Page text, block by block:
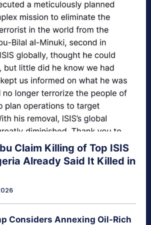
Claim Killing of Top ISIS
Already Said It Killed in
Considers Annexing Oil-Rich